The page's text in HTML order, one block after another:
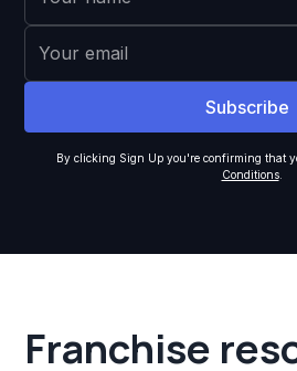
By clicking Sign Up you're confirming that
Conditions.
Franchise